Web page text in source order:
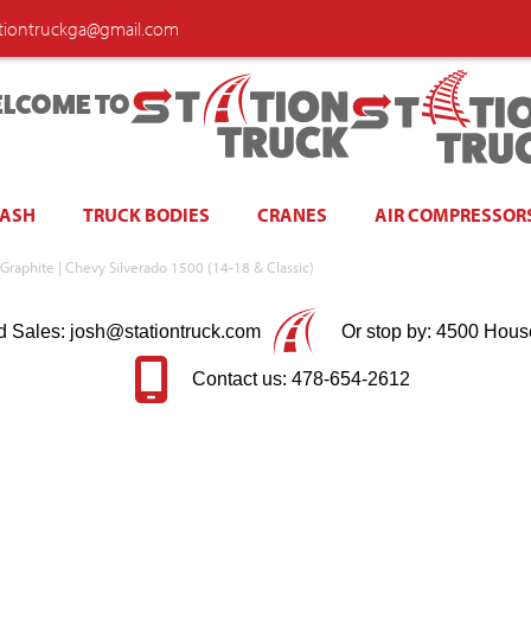
TO
TRUCK BODIES CRANES AIR
| Chevy Silverado 1500 (14-18 & Classic)
Sales: josh@stationtruck.com Or stop by: 4500
Contact us: 478-654-2612